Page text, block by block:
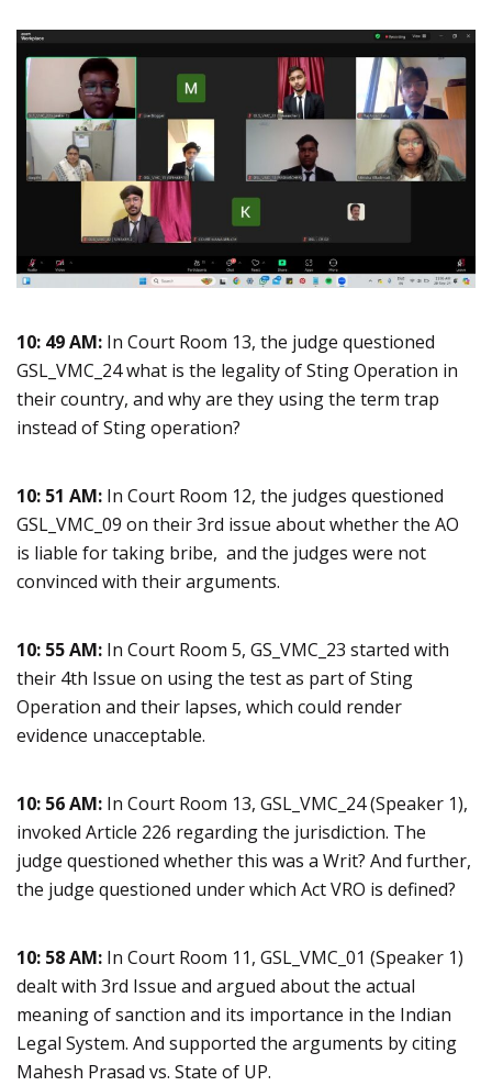
10: 49 AM: In Court Room 13, the judge questioned
GSL_VMC_24 what is the legality of Sting Operation in
their country, and why are they using the term trap
instead of Sting operation?
10: 51 AM: In Court Room 12, the judges questioned
GSL_VMC_09 on their 3rd issue about whether the AO
is liable for taking bribe, and the judges were not
convinced with their arguments.
10: 55 AM: In Court Room 5, GS_VMC_23 started with
their 4th Issue on using the test as part of Sting
Operation and their lapses, which could render
evidence unacceptable.
10: 56 AM: In Court Room 13, GSL_VMC_24 (Speaker 1),
invoked Article 226 regarding the jurisdiction. The
judge questioned whether this was a Writ? And further,
the judge questioned under which Act VRO is defined?
10: 58 AM: In Court Room 11, GSL_VMC_01 (Speaker 1)
dealt with 3rd Issue and argued about the actual
meaning of sanction and its importance in the Indian
Legal System. And supported the arguments by citing
Mahesh Prasad vs. State of UP.